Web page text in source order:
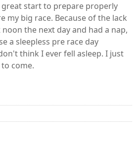
start to prepare properly
my big race. Because of the lack
the next day and had a nap,
a sleepless pre race day
think I ever fell asleep. I just
come.